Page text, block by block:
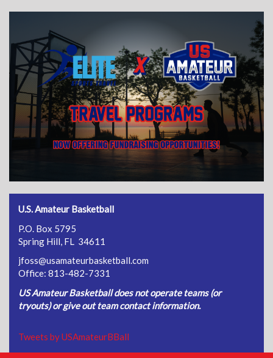
U.S. Amateur Basketball
P.O. Box 5795
Spring Hill, FL 34611
jfoss@usamateurbasketball.com
Office: 813-482-7331
US Amateur Basketball does not operate teams (or
tryouts) or give out team contact information.
Tweets by USAmateurBBall